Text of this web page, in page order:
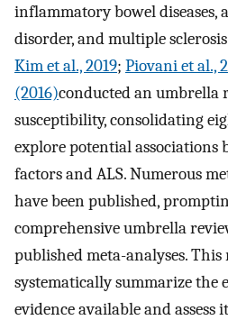
inflammatory bowel diseases,
disorder, and multiple
Kim et al., 2019; Piovani et al.,
(2016)conducted an umbrella
susceptibility, consolidating
explore potential associations
factors and ALS. Numerous
have been published,
comprehensive umbrella
published meta-analyses.
systematically summarize the
evidence available and assess